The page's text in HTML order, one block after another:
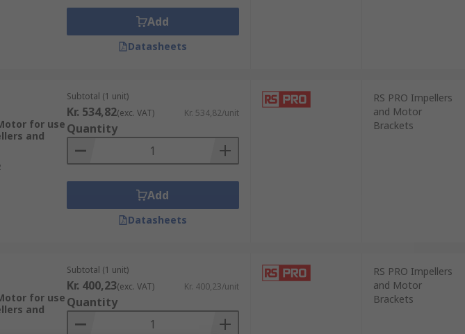
Add
Datasheets
for use
and
Subtotal (1 unit)
Kr. 534,82(exc. VAT) Kr. 534,82/unit
Quantity
Add
Datasheets
RS PRO Impellers
and Motor
Brackets
for use
and
Subtotal (1 unit)
Kr. 400,23(exc. VAT) Kr. 400,23/unit
Quantity
RS PRO Impellers
and Motor
Brackets